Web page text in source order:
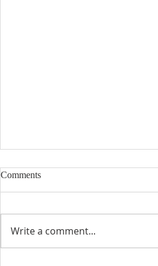
Comments
Write a comment...